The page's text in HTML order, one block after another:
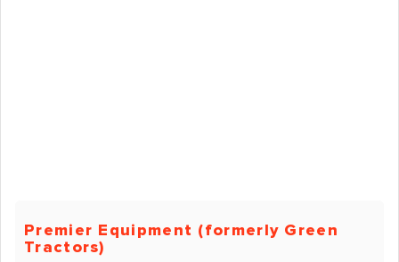
Premier Equipment (formerly Green
Tractors)